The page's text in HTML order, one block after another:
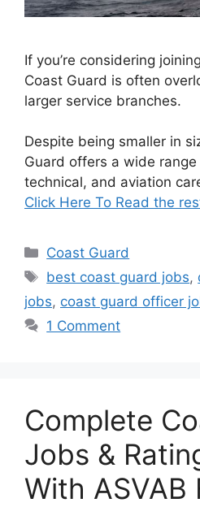
If you’re considering
Coast Guard is often
larger service branches.
Despite being smaller in
Guard offers a wide
technical, and aviation
Click Here To Read the
Categories
Coast Guard
Tags
best coast guard jobs,
jobs, coast guard officer
1 Comment
Complete
Jobs &
With ASVAB